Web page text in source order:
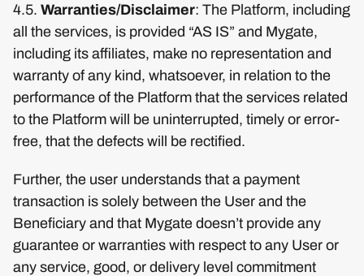
4.5. Warranties/Disclaimer: The Platform, including
all the services, is provided “AS IS” and Mygate,
including its affiliates, make no representation and
warranty of any kind, whatsoever, in relation to the
performance of the Platform that the services related
to the Platform will be uninterrupted, timely or error-
free, that the defects will be rectified.
Further, the user understands that a payment
transaction is solely between the User and the
Beneficiary and that Mygate doesn’t provide any
guarantee or warranties with respect to any User or
any service, good, or delivery level commitment